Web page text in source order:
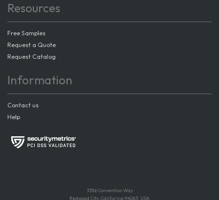
Resources
Free Samples
Request a Quote
Request Catalog
Information
Contact us
Help
335d Convention Way
Redwood City, California 94063, USA